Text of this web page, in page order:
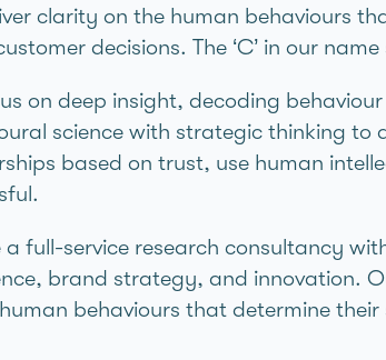
clarity on the human behaviours
decisions. The ‘C’ in our
on deep insight, decoding
science with strategic thinking to
based on trust, use human
a full-service research consultancy
brand strategy, and innovation.
behaviours that determine their